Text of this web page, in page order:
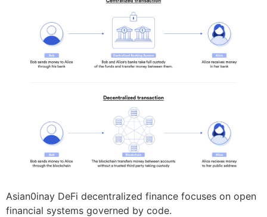
Asian0inay DeFi decentralized finance focuses on open
financial systems governed by code.